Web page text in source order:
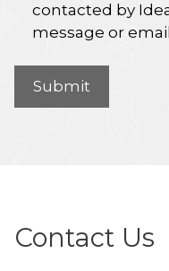
contacted by
message or
Contact Us